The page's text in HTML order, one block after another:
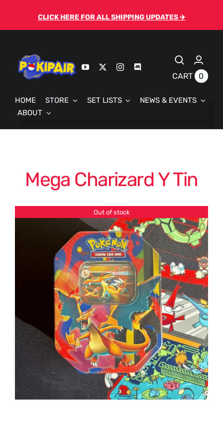
CLICK HERE FOR ALL SHIPPING UPDATES ✈️
CART 0
HOME STORE SET LISTS
NEWS & EVENTS
ABOUT
Mega Charizard Y Tin
Out of stock